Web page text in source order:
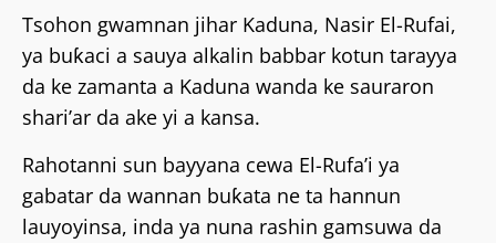
Tsohon gwamnan jihar Kaduna, Nasir El-Rufai,
ya buƙaci a sauya alkalin babbar kotun tarayya
da ke zamanta a Kaduna wanda ke sauraron
shari’ar da ake yi a kansa.
Rahotanni sun bayyana cewa El-Rufa’i ya
gabatar da wannan buƙata ne ta hannun
lauyoyinsa, inda ya nuna rashin gamsuwa da